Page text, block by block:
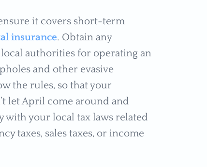
it covers short-term
insurance. Obtain any
authorities for operating an
and other evasive
the rules, so that your
let April come around and
with your local tax laws related
taxes, sales taxes, or income